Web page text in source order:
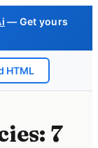
— Get yours
HTML
7